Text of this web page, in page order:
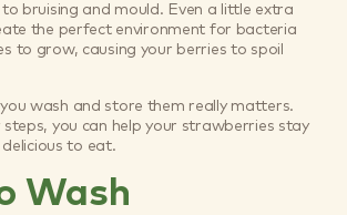
bruising and mould. Even a little extra
the perfect environment for bacteria
to grow, causing your berries to spoil
wash and store them really matters.
you can help your strawberries stay
to eat.
Wash